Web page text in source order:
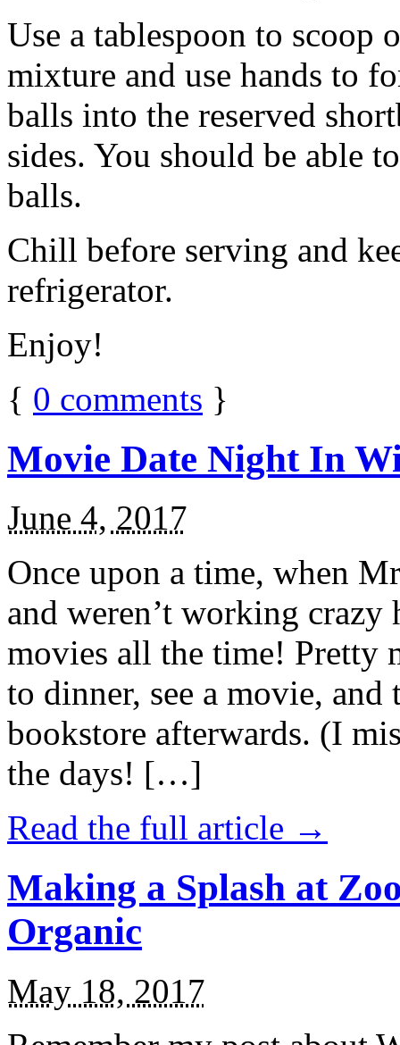
Use a tablespoon to scoop
mixture and use hands to
balls into the reserved
sides. You should be able
balls.
Chill before serving and
refrigerator.
Enjoy!
{ 0 comments }
Movie Date Night In
June 4, 2017
Once upon a time, when
and weren’t working
movies all the time! Pretty
to dinner, see a movie,
bookstore afterwards. (I
the days! […]
Read the full article →
Making a Splash at
Organic
May 18, 2017